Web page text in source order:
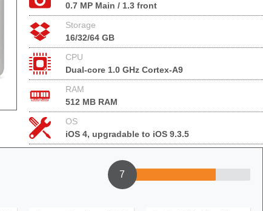
0.7 MP Main / 1.3 front
Storage
16/32/64 GB
CPU
Dual-core 1.0 GHz Cortex-A9
RAM
512 MB RAM
OS
iOS 4, upgradable to iOS 9.3.5
7